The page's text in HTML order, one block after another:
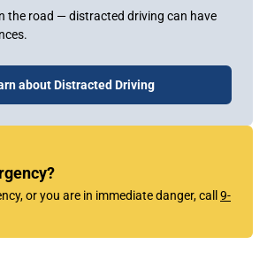
the road — distracted driving can have
about Distracted Driving
or you are in immediate danger, call 9-